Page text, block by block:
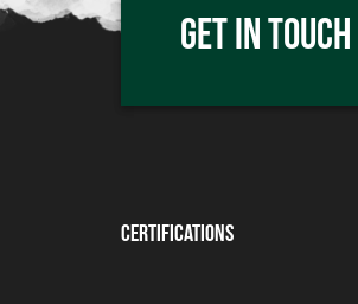
GET IN
Certifications